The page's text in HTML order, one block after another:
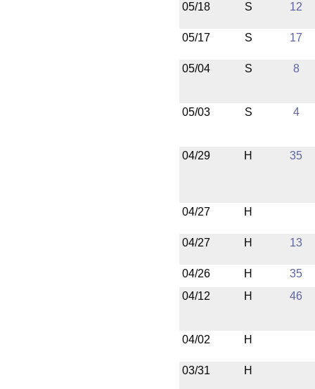
05/18 S 12
05/17 S 17
05/04 S 8
05/03 S 4
04/29 H 35
04/27 H
04/27 H 13
04/26 H
35
04/12
H 46
04/02 H
03/31 H